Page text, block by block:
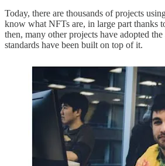
Today, there are thousands of projects
know what NFTs are, in large part thanks
then, many other projects have adopted
standards have been built on top of it.